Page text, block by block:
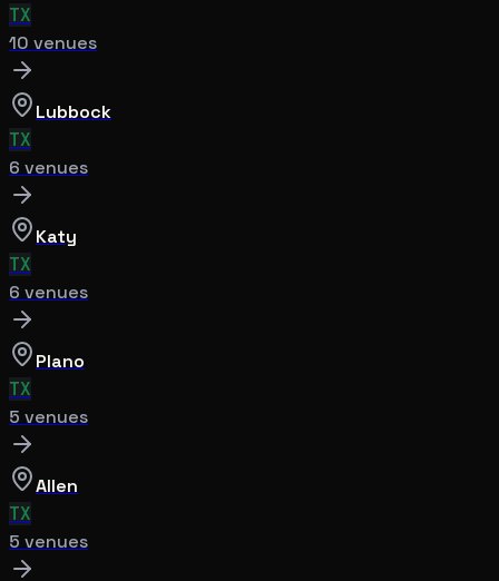
TX
10 venues
Lubbock
TX
6 venues
Katy
TX
6 venues
Plano
TX
5 venues
Allen
TX
5 venues